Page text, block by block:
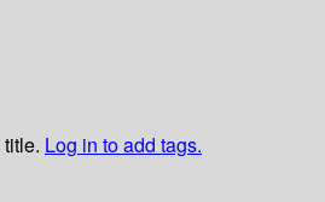
Log in to add tags.